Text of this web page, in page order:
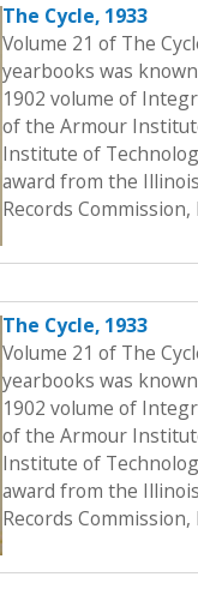
The Cycle, 1933
Volume 21 of The
yearbooks was
1902 volume of
of the Armour
Institute of
award from the
Records
The Cycle, 1933
Volume 21 of The
yearbooks was
1902 volume of
of the Armour
Institute of
award from the
Records